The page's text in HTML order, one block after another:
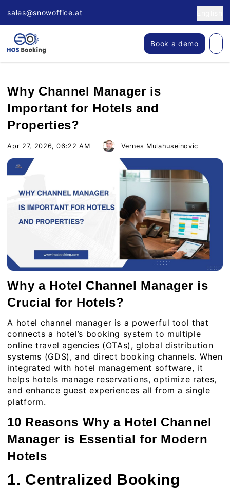
sales@snowoffice.at
Book a demo
Why Channel Manager is
Important for Hotels and
Properties?
Apr 27, 2026, 06:22 AM Vernes Mulahuseinovic
Why a Hotel Channel Manager is
Crucial for Hotels?
A hotel channel manager is a powerful tool that
connects a hotel’s booking system to multiple
online travel agencies (OTAs), global distribution
systems (GDS), and direct booking channels. When
integrated with hotel management software, it
helps hotels manage reservations, optimize rates,
and enhance guest experiences all from a single
platform.
10 Reasons Why a Hotel Channel
Manager is Essential for Modern
Hotels
1. Centralized Booking